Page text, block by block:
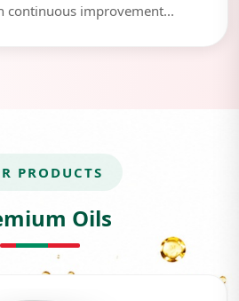
continuous improvement...
PRODUCTS
Oils